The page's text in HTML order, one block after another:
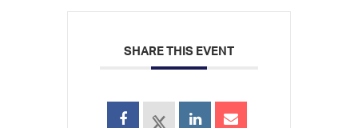
SHARE THIS EVENT